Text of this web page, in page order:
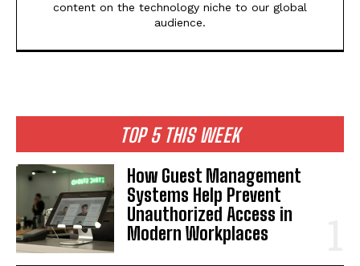
TOP 5 THIS WEEK
How Guest Management
Systems Help Prevent
Unauthorized Access in
Modern Workplaces
content on the technology niche to our global
audience.